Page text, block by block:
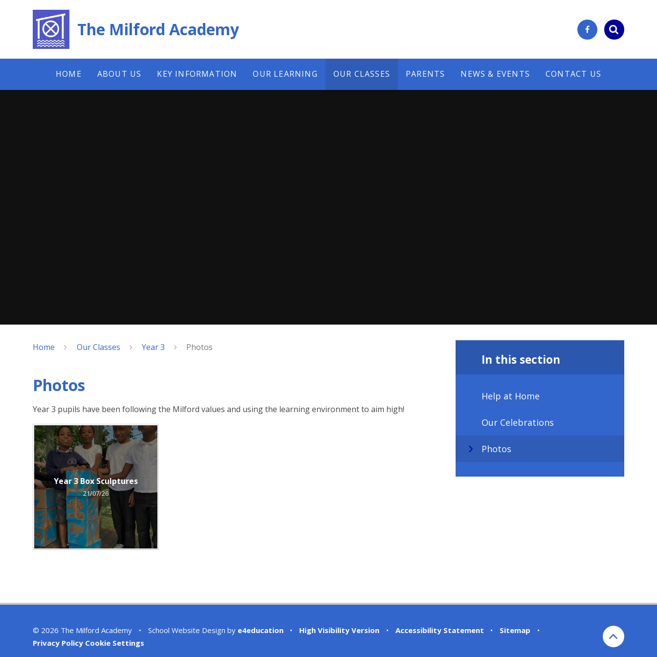
The Milford Academy
HOME ABOUT US KEY INFORMATION OUR LEARNING OUR CLASSES PARENTS NEWS & EVENTS CONTACT US
Home Our Classes Year 3 Photos
Photos
Year 3 pupils have been following the Milford values and using the learning environment to aim high!
Year 3 Box Sculptures
21/07/26
In this section
Help at Home
Our Celebrations
Photos
© 2026 The Milford Academy • School Website Design by e4education • High Visibility Version • Accessibility Statement • Sitemap
•
Privacy Policy Cookie Settings